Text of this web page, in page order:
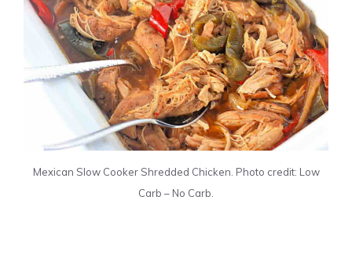
Mexican Slow Cooker Shredded Chicken. Photo credit: Low
Carb – No Carb.